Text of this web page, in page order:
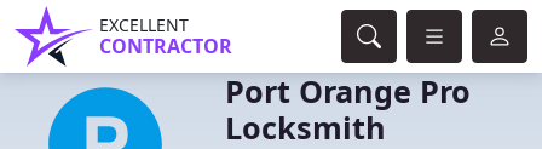
EXCELLENT
CONTRACTOR
Port Orange Pro
Locksmith